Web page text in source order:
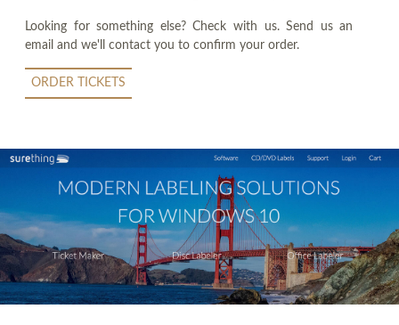
Looking for something else? Check with us. Send us an
email and we'll contact you to confirm your order.
ORDER TICKETS